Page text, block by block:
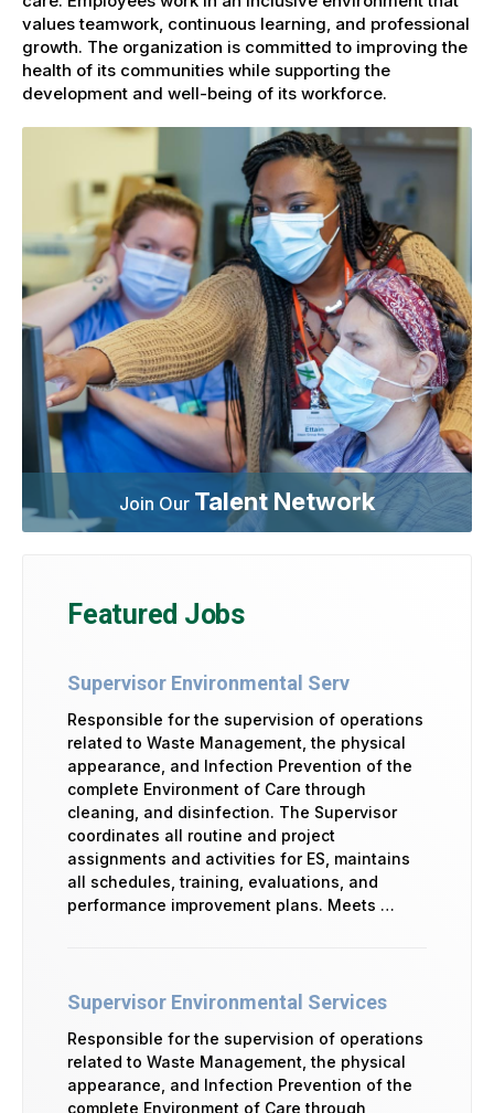
values teamwork, continuous learning, and professional
growth. The organization is committed to improving the
health of its communities while supporting the
development and well-being of its workforce.
Join Our Talent Network
Featured Jobs
Supervisor Environmental Serv
Responsible for the supervision of operations
related to Waste Management, the physical
appearance, and Infection Prevention of the
complete Environment of Care through
cleaning, and disinfection. The Supervisor
coordinates all routine and project
assignments and activities for ES, maintains
all schedules, training, evaluations, and
performance improvement plans. Meets …
Supervisor Environmental Services
Responsible for the supervision of operations
related to Waste Management, the physical
appearance, and Infection Prevention of the
complete Environment of Care through